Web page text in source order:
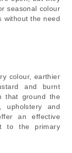
seasonal colour
without the need
colour, earthier
and burnt
that ground the
upholstery and
an effective
to the primary